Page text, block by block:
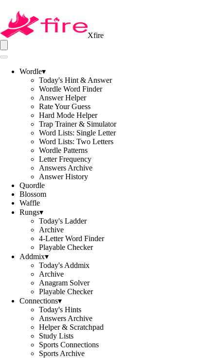
Xfire
Wordle▾
Today's Hint & Answer
Wordle Word Finder
Answer Helper
Rate Your Guess
Hard Mode Helper
Trap Trainer & Simulator
Word Lists: Single Letter
Word Lists: Two Letters
Wordle Patterns
Letter Frequency
Answers Archive
Answer History
Quordle
Blossom
Waffle
Rungs▾
Today's Ladder
Archive
4-Letter Word Finder
Playable Checker
Addmix▾
Today's Addmix
Archive
Anagram Solver
Playable Checker
Connections▾
Today's Hints
Answers Archive
Helper & Scratchpad
Study Lists
Sports Connections
Sports Archive